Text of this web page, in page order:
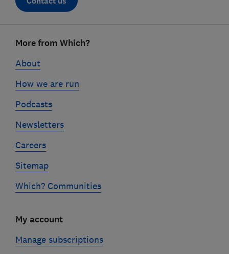
linksMore from Which?
About
How we are run
Podcasts
Newsletters
Careers
Sitemap
Which? Communities
My account
Manage subscriptions